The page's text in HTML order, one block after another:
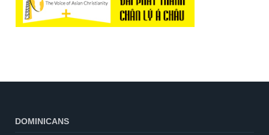
DOMINICANS